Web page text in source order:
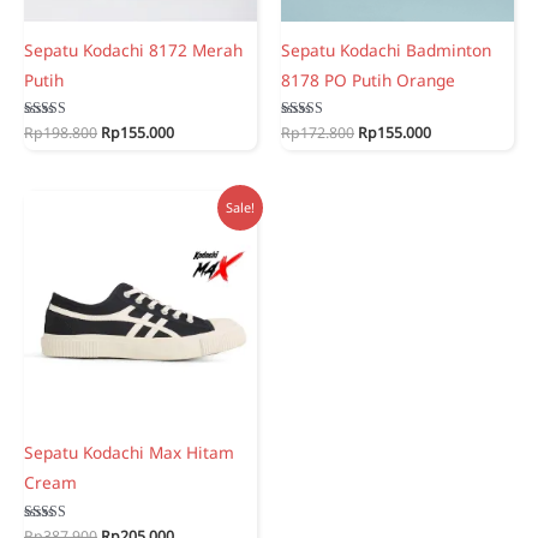
Sepatu Kodachi 8172 Merah
Putih
Rated
5.00
Rp198.800 Original
Rp155.000Current
Rp155.000.
Sepatu Kodachi Badminton
8178 PO Putih Orange
Rated
5.00
Rp172.800 Original
Rp155.000Current
Sale!
Sepatu Kodachi Max Hitam
Cream
Rated